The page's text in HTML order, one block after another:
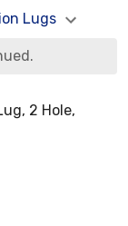
Lugs